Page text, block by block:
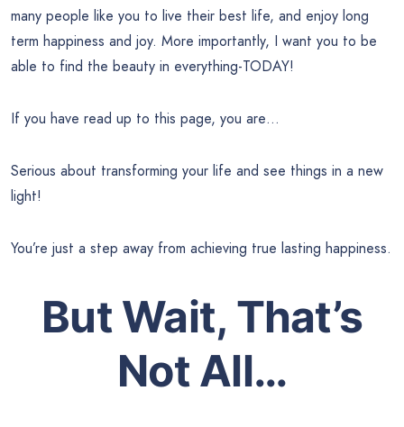
many people like you to live their best life, and enjoy long
term happiness and joy. More importantly, I want you to be
able to find the beauty in everything-TODAY!
If you have read up to this page, you are…
Serious about transforming your life and see things in a new
light!
You’re just a step away from achieving true lasting happiness.
But Wait, That’s
Not All…